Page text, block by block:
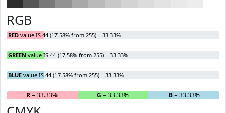
RGB
RED value IS 44 (17.58% from 255) = 33.33%
GREEN value IS 44 (17.58% from 255) = 33.33%
BLUE value IS 44 (17.58% from 255) = 33.33%
R= 33.33% G = 33.33% B= 33.33%